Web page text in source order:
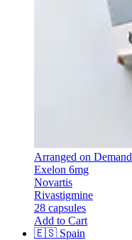
Arranged on Demand
Exelon 6mg
Novartis
Rivastigmine
28 capsules
Add to Cart
🇪🇸 Spain